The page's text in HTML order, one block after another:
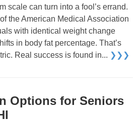
scale can turn into a fool’s errand.
the American Medical Association
with identical weight change
in body fat percentage. That’s
Real success is found in... ❯❯❯
Options for Seniors